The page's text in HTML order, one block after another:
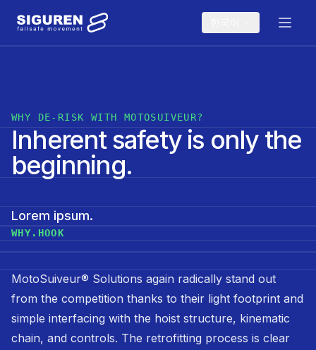
WHY DE-RISK WITH MOTOSUIVEUR?
Inherent safety is only the
beginning.
Lorem ipsum.
WHY.HOOK
MotoSuiveur® Solutions again radically stand out
from the competition thanks to their light footprint and
simple interfacing with the hoist structure, kinematic
chain, and controls. The retrofitting process is clear